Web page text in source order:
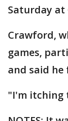
Saturday at
Crawford,
games,
and said
"I'm itching